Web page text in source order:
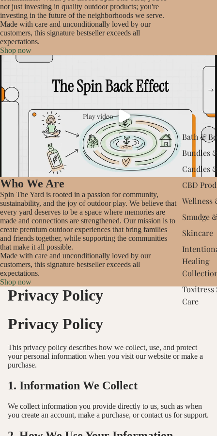
Bath &
Bundles
Candles
CBD
Wellness
Smudge
Skincare
Healing
Toxitress
Care
not just investing in quality outdoor products; you're
investing in the future of the neighborhoods we serve.
Made with care and unconditionally loved by our
customers, this signature bestseller exceeds all
expectations.
Shop now
Play video
Who We Are
Spin The Yard is rooted in a passion for community,
sustainability, and the joy of outdoor play. We believe that
every yard deserves to be a space where memories are
made and connections are strengthened. Our mission is to
create premium outdoor experiences that bring families
and friends together, while supporting the communities
that make it all possible.
Made with care and unconditionally loved by our
customers, this signature bestseller exceeds all
expectations.
Shop now
Privacy Policy
Privacy Policy
This privacy policy describes how we collect, use, and protect
your personal information when you visit our website or make a
purchase.
1. Information We Collect
We collect information you provide directly to us, such as when
you create an account, make a purchase, or contact us for support.